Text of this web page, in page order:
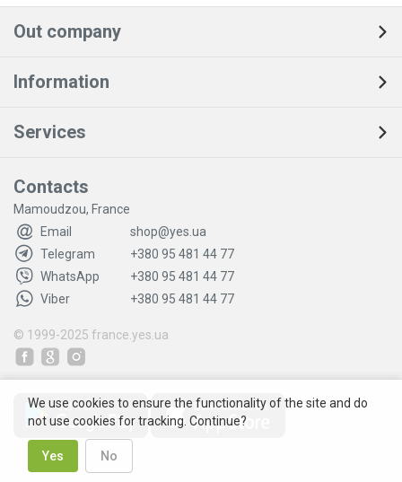
Out company
Information
Services
Contacts
Mamoudzou, France
Email
shop@yes.ua
Telegram
+380 95 481 44 77
WhatsApp
+380 95 481 44 77
Viber
+380 95 481 44 77
© 1999-2025 france.yes.ua
We use cookies to ensure the functionality of the site and do
not use cookies for tracking. Continue?
Yes No